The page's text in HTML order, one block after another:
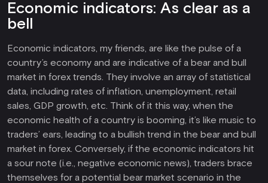
Economic indicators: As clear as a
bell
Economic indicators, my friends, are like the pulse of a
country’s economy and are indicative of a bear and bull
market in forex trends. They involve an array of statistical
data, including rates of inflation, unemployment, retail
sales, GDP growth, etc. Think of it this way, when the
economic health of a country is booming, it’s like music to
traders’ ears, leading to a bullish trend in the bear and bull
market in forex. Conversely, if the economic indicators hit
a sour note (i.e., negative economic news), traders brace
themselves for a potential bear market scenario in the